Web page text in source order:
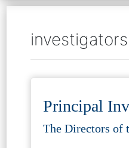
investigators
Principal
The Directors of